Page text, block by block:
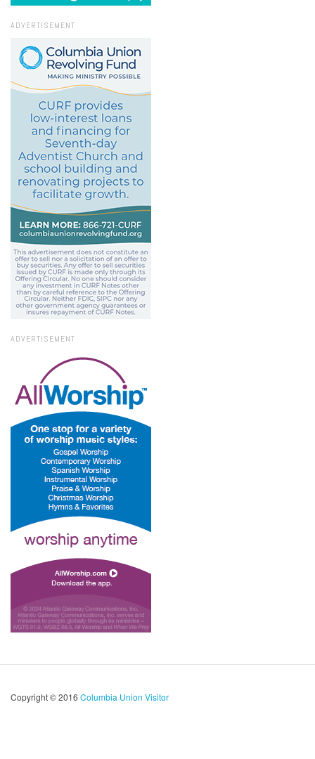
ADVERTISEMENT
ADVERTISEMENT
Copyright © 2016 Columbia Union Visitor